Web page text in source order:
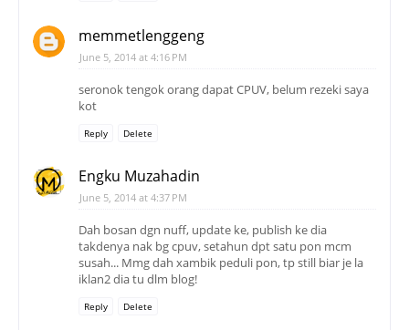
memmetlenggeng
June 5, 2014 at 4:16 PM
seronok tengok orang dapat CPUV, belum rezeki saya
kot
Reply Delete
Engku Muzahadin
June 5, 2014 at 4:37 PM
Dah bosan dgn nuff, update ke, publish ke dia
takdenya nak bg cpuv, setahun dpt satu pon mcm
susah... Mmg dah xambik peduli pon, tp still biar je la
iklan2 dia tu dlm blog!
Reply Delete